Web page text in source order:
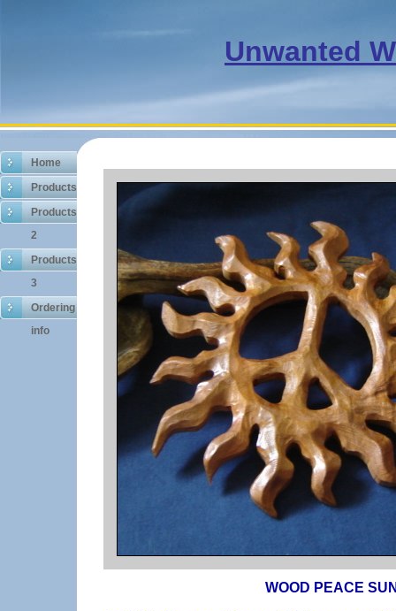
Unwanted
Home
Products
Products
2
Products
3
Ordering
info
WOOD PEACE